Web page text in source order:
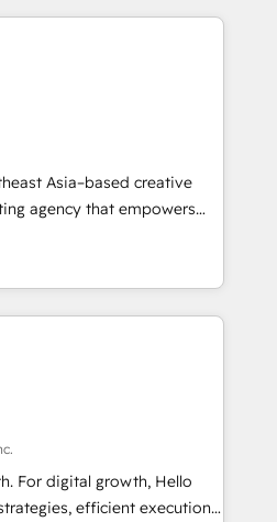
👉 ¿Listo para transformar
rendimiento, con
de nuestros
Distribuidoras de
Asia–based creative
agency that empowers
to ascend for
specialist agencies merged
strategic insight, creative
to deliver brand
Malaysia, Singapore,
naming, narrative & identity
and activation across
digital transformation,
CX/UI-UX, web/app
For digital growth, Hello
efficient execution